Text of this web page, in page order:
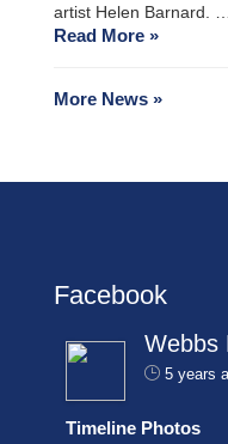
artist Helen Barnard. …
Read More »
More News »
Facebook
Webbs
5 years
Timeline Photos